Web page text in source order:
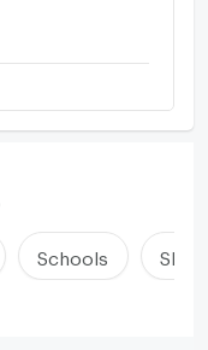
Schools